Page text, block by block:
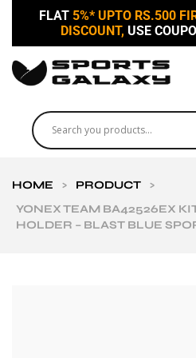
FLAT 5%* UPTO RS.500
DISCOUNT, USE
HOME > PRODUCT
>
YONEX TEAM BA42526EX
HOLDER – BLAST BLUE